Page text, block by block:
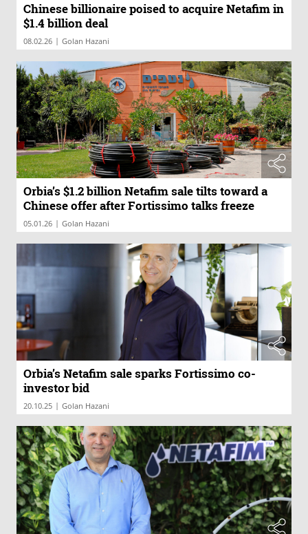
Chinese billionaire poised to acquire Netafim in
$1.4 billion deal
08.02.26 | Golan Hazani
Orbia’s $1.2 billion Netafim sale tilts toward a
Chinese offer after Fortissimo talks freeze
05.01.26 | Golan Hazani
Orbia’s Netafim sale sparks Fortissimo co-
investor bid
20.10.25 | Golan Hazani